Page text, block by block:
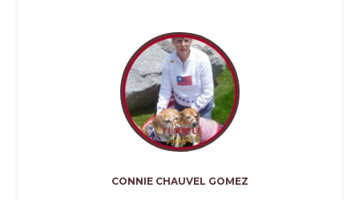
CONNIE CHAUVEL GOMEZ